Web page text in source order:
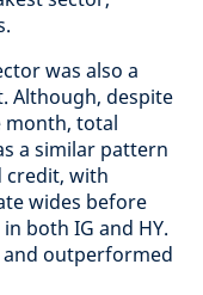
was also a
Although, despite
month, total
a similar pattern
credit, with
wides before
both IG and HY.
outperformed